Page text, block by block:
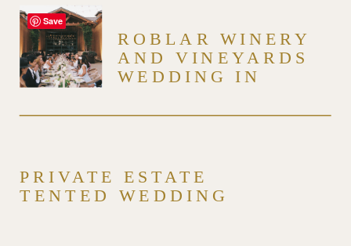
ROBLAR WINERY
AND VINEYARDS
WEDDING IN
PRIVATE ESTATE
TENTED WEDDING
Save